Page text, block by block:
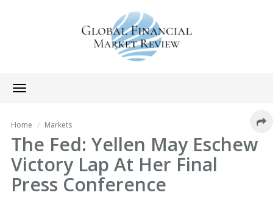
Toggle
navigation
Home Markets
The Fed: Yellen May Eschew
Victory Lap At Her Final
Press Conference